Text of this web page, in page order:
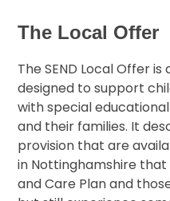
The Local Offer
The SEND Local Offer
designed to support
with special
and their families. It
provision that are
in Nottinghamshire that
and Care Plan and